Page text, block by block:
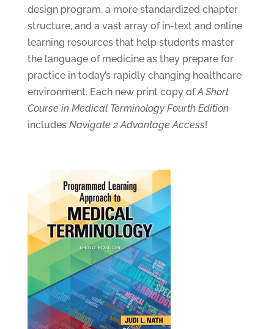
design program, a more standardized chapter
structure, and a vast array of in-text and online
learning resources that help students master
the language of medicine as they prepare for
practice in today’s rapidly changing healthcare
environment. Each new print copy ofA Short
Course in Medical Terminology Fourth Edition
includes Navigate 2 Advantage Access!